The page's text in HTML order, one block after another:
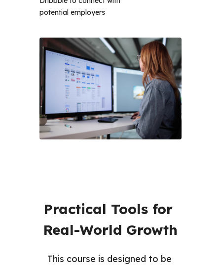
potential employers
Practical Tools for
Real-World Growth
This course is designed to be